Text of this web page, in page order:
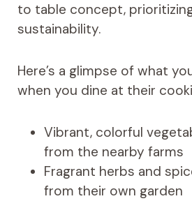
to table concept,
sustainability.
Here’s a glimpse of what
when you dine at their
Vibrant, colorful
from the nearby farms
Fragrant herbs and
from their own garden